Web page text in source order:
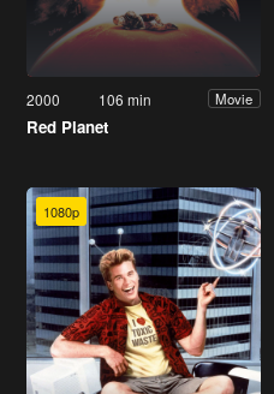
2000 106 min Movie
Red Planet
1080p